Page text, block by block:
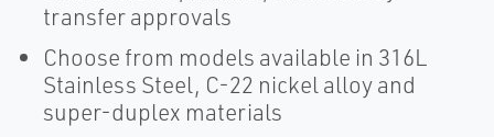
transfer approvals
Choose from models available in 316L
Stainless Steel, C-22 nickel alloy and
super-duplex materials